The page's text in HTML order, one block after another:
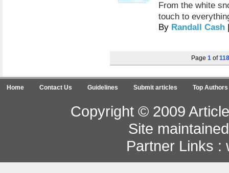
From the white
touch to
By Randall Cash
Page 1 of118
Home Contact Us Guidelines Submit articles Top Authors
Copyright © 2009
Site
Partner Links :